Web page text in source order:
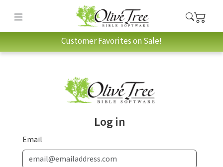
Customer Favorites on Sale!
Log in
Email